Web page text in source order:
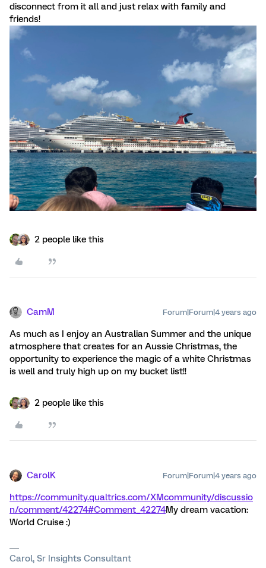
disconnect from it all and just relax with family and
friends!
2 people like this
CamM Forum|Forum|4 years ago
As much as I enjoy an Australian Summer and the unique
atmosphere that creates for an Aussie Christmas, the
opportunity to experience the magic of a white Christmas
is well and truly high up on my bucket list!!
2 people like this
CarolK Forum|Forum|4 years ago
https://community.qualtrics.com/XMcommunity/discussio
n/comment/42274#Comment_42274My dream vacation:
World Cruise :)
Carol, Sr Insights Consultant